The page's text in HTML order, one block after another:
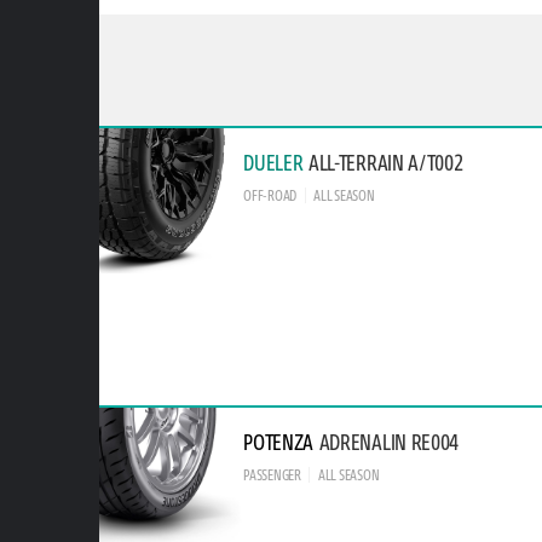
DUELERALL-TERRAIN A/T002
OFF-ROAD ALL SEASON
POTENZA ADRENALIN RE004
PASSENGER ALL SEASON